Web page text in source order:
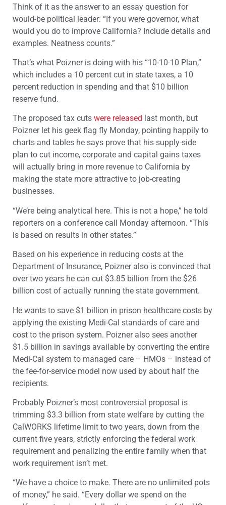
Think of it as the answer to an essay question for
would-be political leader: “If you were governor, what
would you do to improve California? Include details and
examples. Neatness counts.”
That’s what Poizner is doing with his “10-10-10 Plan,”
which includes a 10 percent cut in state taxes, a 10
percent reduction in spending and that $10 billion
reserve fund.
The proposed tax cuts were released last month, but
Poizner let his geek flag fly Monday, pointing happily to
charts and tables he says prove that his supply-side
plan to cut income, corporate and capital gains taxes
will actually bring in more revenue to California by
making the state more attractive to job-creating
businesses.
“We’re being analytical here. This is not a hope,” he told
reporters on a conference call Monday afternoon. “This
is based on results in other states.”
Based on his experience in reducing costs at the
Department of Insurance, Poizner also is convinced that
over two years he can cut $3.85 billion from the $26
billion cost of actually running the state government.
He wants to save $1 billion in prison healthcare costs by
applying the existing Medi-Cal standards of care and
cost to the prison system. Poizner also sees another
$1.5 billion in savings available by converting the entire
Medi-Cal system to managed care – HMOs – instead of
the fee-for-service model now used by about half the
recipients.
Probably Poizner’s most controversial proposal is
trimming $3.3 billion from state welfare by cutting the
CalWORKS lifetime limit to two years, down from the
current five years, strictly enforcing the federal work
requirement and penalizing the entire family when that
work requirement isn’t met.
“We have a choice to make. There are no unlimited pots
of money,” he said. “Every dollar we spend on the